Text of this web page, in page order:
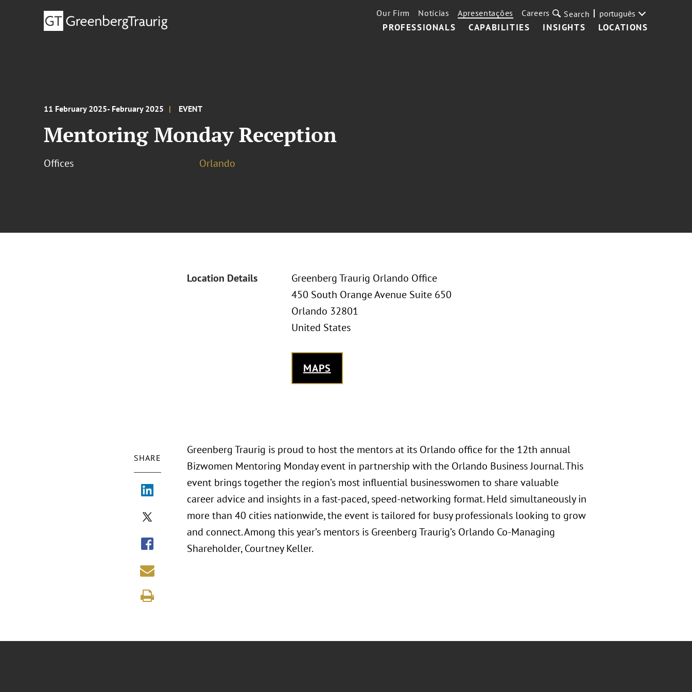
PROFESSIONALS CAPABILITIES INSIGHTS LOCATIONS
Our Firm Notícias Apresentações Careers Search português
11 February 2025- February 2025 EVENT
Mentoring Monday Reception
Offices Orlando
Location Details
Greenberg Traurig Orlando Office
450 South Orange Avenue Suite 650
Orlando 32801
United States
MAPS
SHARE
Greenberg Traurig is proud to host the mentors at its Orlando office for the 12th annual
Bizwomen Mentoring Monday event in partnership with the Orlando Business Journal. This
event brings together the region’s most influential businesswomen to share valuable
career advice and insights in a fast-paced, speed-networking format. Held simultaneously in
more than 40 cities nationwide, the event is tailored for busy professionals looking to grow
and connect. Among this year’s mentors is Greenberg Traurig’s Orlando Co-Managing
Shareholder, Courtney Keller.